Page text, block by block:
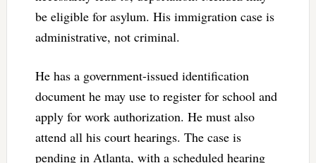
be eligible for asylum. His immigration case is
administrative, not criminal.
He has a government-issued identification
document he may use to register for school and
apply for work authorization. He must also
attend all his court hearings. The case is
pending in Atlanta, with a scheduled hearing